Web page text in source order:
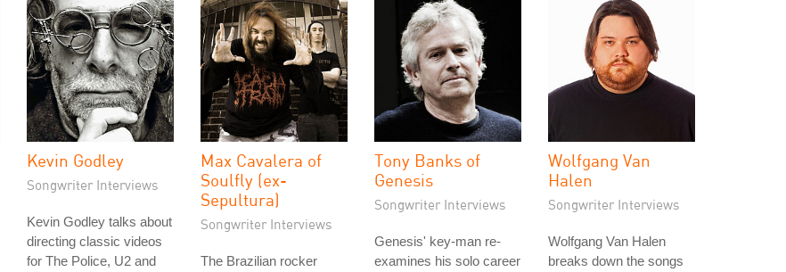
Kevin Godley
Songwriter Interviews
Kevin Godley talks about
directing classic videos
for The Police, U2 and
Max Cavalera of
Soulfly (ex-
Sepultura)
Songwriter Interviews
The Brazilian rocker
Tony Banks of
Genesis
Songwriter Interviews
Genesis' key-man re-
examines his solo career
Wolfgang Van
Halen
Songwriter Interviews
Wolfgang Van Halen
breaks down the songs